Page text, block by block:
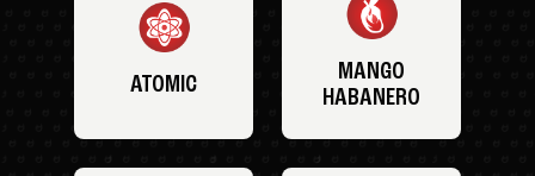
ATOMIC
MANGO
HABANERO